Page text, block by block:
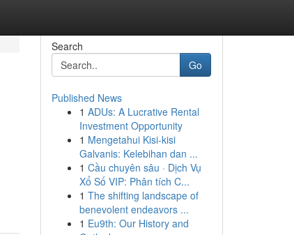
Search
Go
Published News
1 ADUs: A Lucrative Rental
Investment Opportunity
1 Mengetahui Kisi-kisi
Galvanis: Kelebihan dan ...
1 Cầu chuyên sâu · Dịch Vụ
Xổ Số VIP: Phân tích C...
1 The shifting landscape of
benevolent endeavors ...
1 Eu9th: Our History and